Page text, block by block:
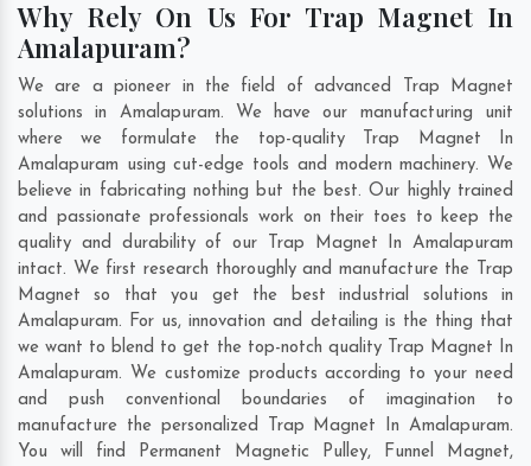
Why Rely On Us For Trap Magnet In
Amalapuram?
We are a pioneer in the field of advanced Trap Magnet
solutions in Amalapuram. We have our manufacturing unit
where we formulate the top-quality Trap Magnet In
Amalapuram using cut-edge tools and modern machinery. We
believe in fabricating nothing but the best. Our highly trained
and passionate professionals work on their toes to keep the
quality and durability of our Trap Magnet In Amalapuram
intact. We first research thoroughly and manufacture the Trap
Magnet so that you get the best industrial solutions in
Amalapuram. For us, innovation and detailing is the thing that
we want to blend to get the top-notch quality Trap Magnet In
Amalapuram. We customize products according to your need
and push conventional boundaries of imagination to
manufacture the personalized Trap Magnet In Amalapuram.
You will find Permanent Magnetic Pulley, Funnel Magnet,